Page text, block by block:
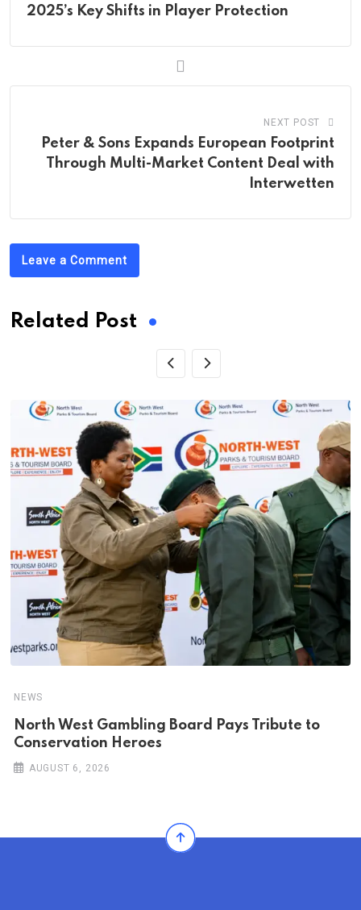
2025’s Key Shifts in Player Protection
NEXT POST
Peter & Sons Expands European Footprint
Through Multi-Market Content Deal with
Interwetten
Leave a Comment
Related Post
NEWS
North West Gambling Board Pays Tribute to
Conservation Heroes
AUGUST 6, 2026